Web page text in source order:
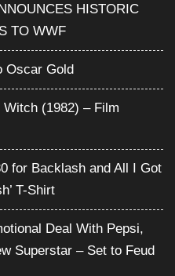
HISTORIC
TO WWF
Oscar Gold
(1982) – Film
for Backlash and All I Got
T-Shirt
Deal With Pepsi,
Superstar – Set to Feud